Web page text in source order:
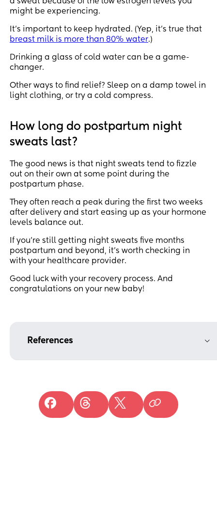
might be experiencing.
It’s important to keep hydrated. (Yep, it’s true that
breast milk is more than 80% water.)
Drinking a glass of cold water can be a game-
changer.
Other ways to find relief? Sleep on a damp towel in
light clothing, or try a cold compress.
How long do postpartum night
sweats last?
The good news is that night sweats tend to fizzle
out on their own at some point during the
postpartum phase.
They often reach a peak during the first two weeks
after delivery and start easing up as your hormone
levels balance out.
If you’re still getting night sweats five months
postpartum and beyond, it’s worth checking in
with your healthcare provider.
Good luck with your recovery process. And
congratulations on your new baby!
References